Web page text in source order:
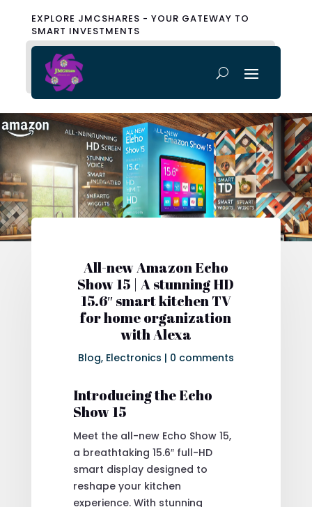
EXPLORE JMCSHARES - YOUR GATEWAY TO
SMART INVESTMENTS
All-new Amazon Echo
Show 15 | A stunning HD
15.6″ smart kitchen TV
for home organization
with Alexa
Blog, Electronics | 0 comments
Introducing the Echo
Show 15
Meet the all-new Echo Show 15,
a breathtaking 15.6″ full-HD
smart display designed to
reshape your kitchen
experience. With stunning